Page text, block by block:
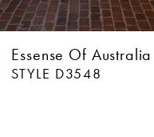
6
Essense Of Australia
STYLE D3548